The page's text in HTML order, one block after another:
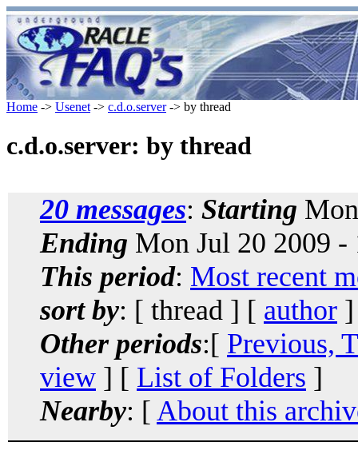
Home -> Usenet -> c.d.o.server-> by thread
c.d.o.server: by thread
20 messages: Starting
Ending Mon Jul 20 2009
This period: Most recent
sort by: [ thread ] [ author
Other periods:[ Previous,
view ] [ List of Folders ]
Nearby: [ About this